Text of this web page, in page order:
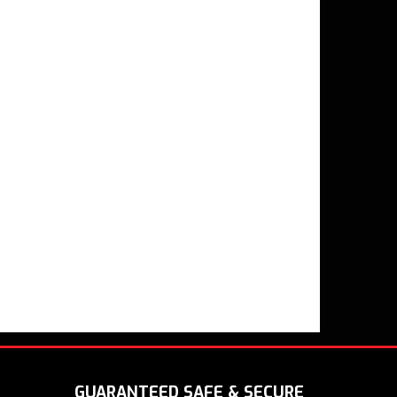
GUARANTEED SAFE & SECURE